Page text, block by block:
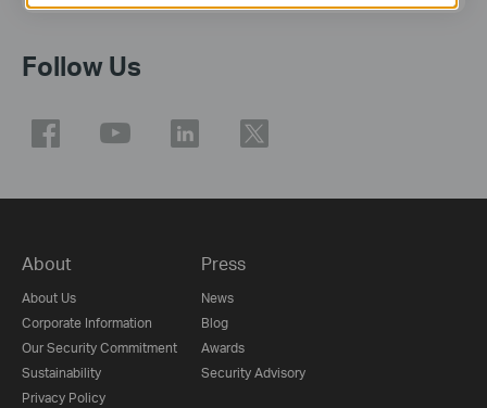
Follow Us
About
About Us
Corporate Information
Our Security Commitment
Sustainability
Privacy Policy
Press
News
Blog
Awards
Security Advisory